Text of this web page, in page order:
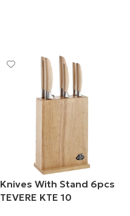
Knives With Stand 6pcs
TEVERE KTE 10